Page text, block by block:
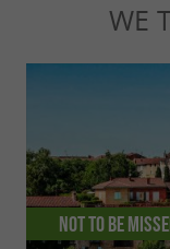
WE
Not to be